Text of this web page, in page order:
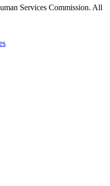
Services Commission. All